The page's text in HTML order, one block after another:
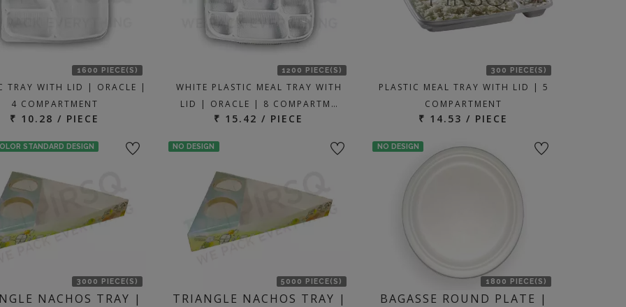
1600 PIECE(S)
TRAY WITH LID | ORACLE |
4 COMPARTMENT
₹ 10.28 / PIECE
1200 PIECE(S)
WHITE PLASTIC MEAL TRAY WITH
LID | ORACLE | 8 COMPARTM…
₹ 15.42 / PIECE
300 PIECE(S)
PLASTIC MEAL TRAY WITH LID | 5
COMPARTMENT
₹ 14.53 / PIECE
STANDARD DESIGN
3000 PIECE(S)
NACHOS TRAY |
NO DESIGN
5000 PIECE(S)
TRIANGLE NACHOS TRAY |
NO DESIGN
1800 PIECE(S)
BAGASSE ROUND PLATE |